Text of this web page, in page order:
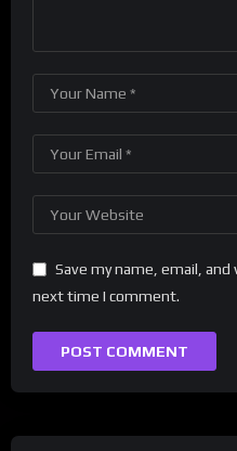
Save my name, email,
next time I comment.